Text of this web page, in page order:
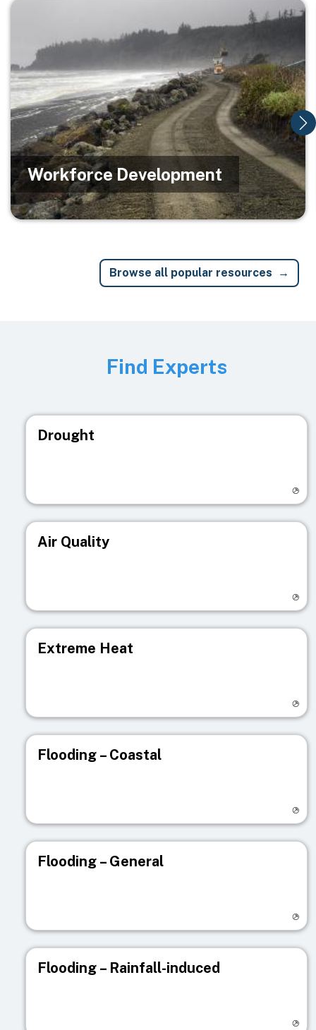
Image
Workforce Development
Browse all popular resources
Find Experts
Drought
Air Quality
Extreme Heat
Flooding – Coastal
Flooding – General
Flooding – Rainfall-induced